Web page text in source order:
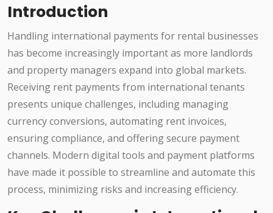
Introduction
Handling international payments for rental businesses
has become increasingly important as more landlords
and property managers expand into global markets.
Receiving rent payments from international tenants
presents unique challenges, including managing
currency conversions, automating rent invoices,
ensuring compliance, and offering secure payment
channels. Modern digital tools and payment platforms
have made it possible to streamline and automate this
process, minimizing risks and increasing efficiency.